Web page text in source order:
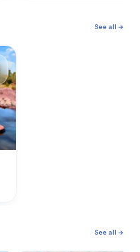
See all →
See all →